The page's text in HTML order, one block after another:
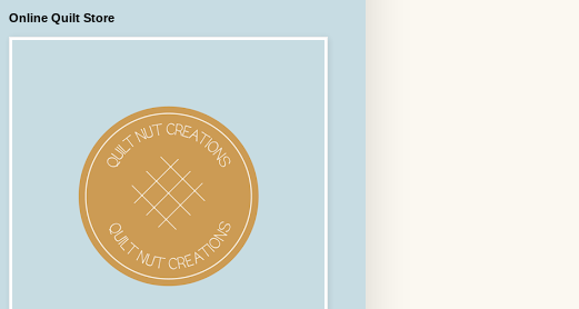
Online Quilt Store